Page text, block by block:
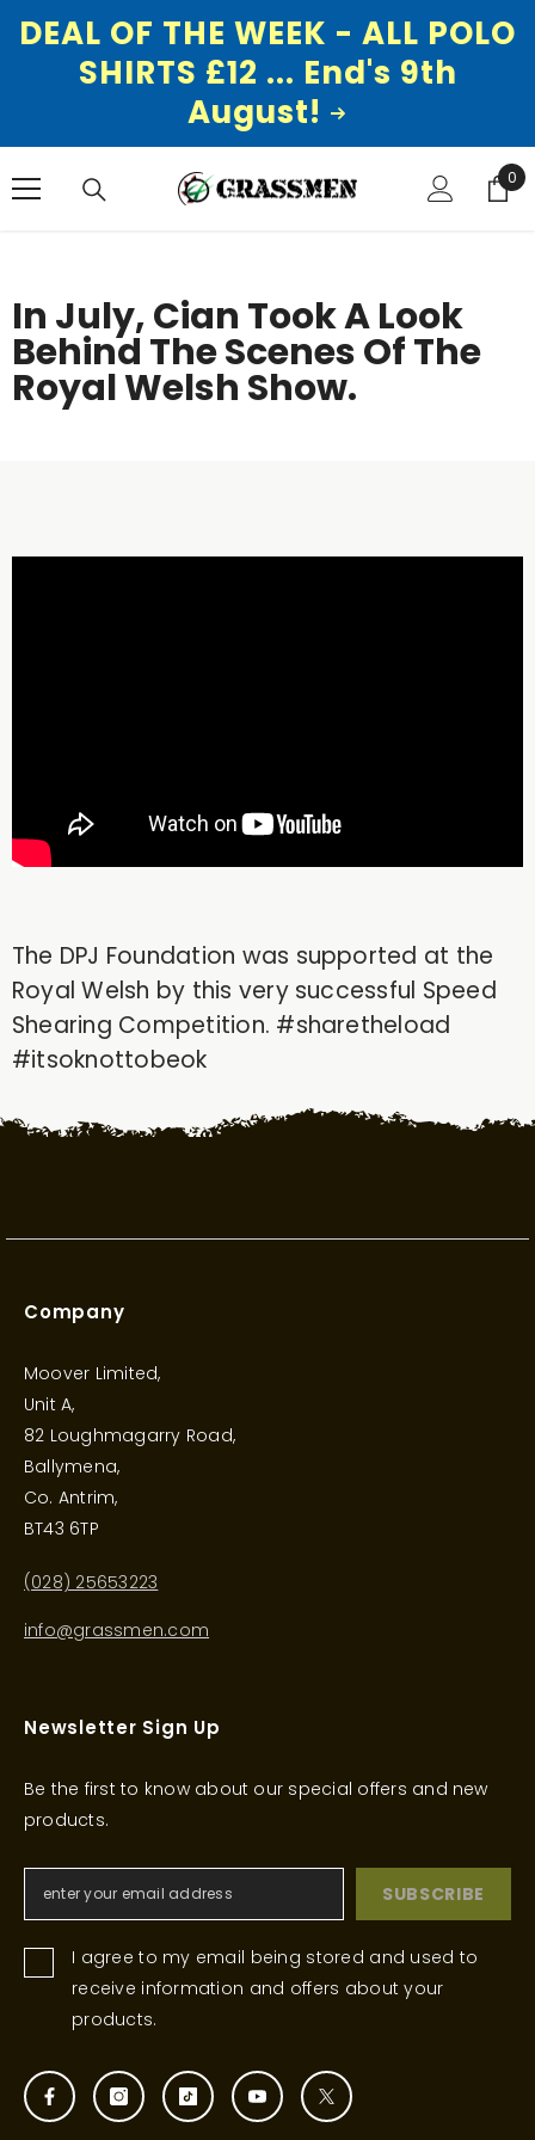
DEAL OF THE WEEK - ALL POLO
SHIRTS £12 ... End's 9th
August!
0
0
In July, Cian Took A Look
Behind The Scenes Of The
Royal Welsh Show.
The DPJ Foundation was supported at the
Royal Welsh by this very successful Speed
Shearing Competition. #sharetheload
#itsoknottobeok
Company
Moover Limited,
Unit A,
82 Loughmagarry Road,
Ballymena,
Co. Antrim,
BT43 6TP
(028) 25653223
info@grassmen.com
Newsletter Sign Up
Be the first to know about our special offers and new
products.
SUBSCRIBE
I agree to my email being stored and used to
receive information and offers about your
products.